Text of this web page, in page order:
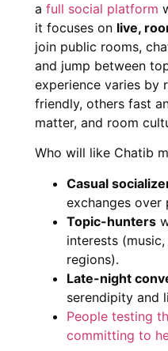
a full social platform
it focuses on live,
join public rooms,
and jump between
experience varies by
friendly, others fast
matter, and room
Who will like Chatib
Casual
exchanges over
Topic-hunters
interests
regions).
Late-night
serendipity and
People testing
committing to